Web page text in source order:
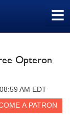
≡
Opteron
AM EDT